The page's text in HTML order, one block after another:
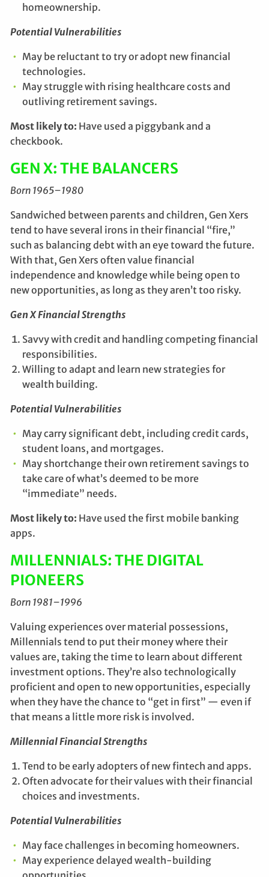
homeownership.
Potential Vulnerabilities
May be reluctant to try or adopt new financial
technologies.
May struggle with rising healthcare costs and
outliving retirement savings.
Most likely to: Have used a piggybank and a
checkbook.
GEN X: THE BALANCERS
Born 1965–1980
Sandwiched between parents and children, Gen Xers
tend to have several irons in their financial “fire,”
such as balancing debt with an eye toward the future.
With that, Gen Xers often value financial
independence and knowledge while being open to
new opportunities, as long as they aren’t too risky.
Gen X Financial Strengths
Savvy with credit and handling competing financial
responsibilities.
Willing to adapt and learn new strategies for
wealth building.
Potential Vulnerabilities
May carry significant debt, including credit cards,
student loans, and mortgages.
May shortchange their own retirement savings to
take care of what’s deemed to be more
“immediate” needs.
Most likely to: Have used the first mobile banking
apps.
MILLENNIALS: THE DIGITAL
PIONEERS
Born 1981–1996
Valuing experiences over material possessions,
Millennials tend to put their money where their
values are, taking the time to learn about different
investment options. They’re also technologically
proficient and open to new opportunities, especially
when they have the chance to “get in first” — even if
that means a little more risk is involved.
Millennial Financial Strengths
Tend to be early adopters of new fintech and apps.
Often advocate for their values with their financial
choices and investments.
Potential Vulnerabilities
May face challenges in becoming homeowners.
May experience delayed wealth-building